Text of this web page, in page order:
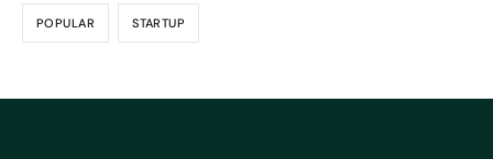
POPULAR STARTUP